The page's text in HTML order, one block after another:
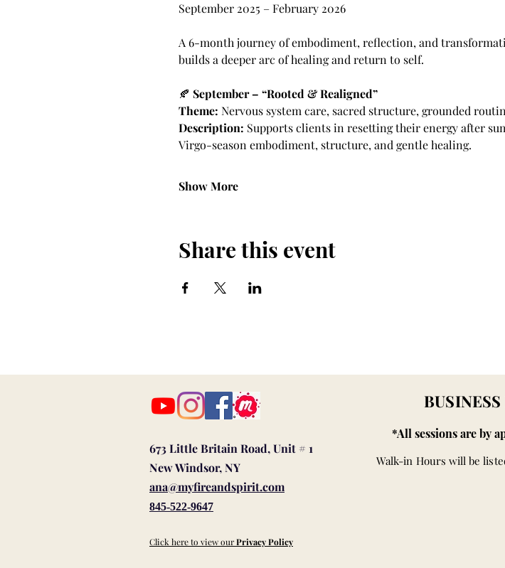
September 2025 – February 2026
A 6-month journey of embodiment, reflection, and
builds a deeper arc of healing and return to self.
🍂 September – “Rooted & Realigned”
Theme: Nervous system care, sacred structure, grounded
Description: Supports clients in resetting their energy after
Virgo-season embodiment, structure, and gentle healing.
Show More
Share this event
673 Little Britain Road, Unit # 1
New Windsor, NY
ana@myfireandspirit.com
845-522-9647
Click here to view ourPrivacy Policy
*All sessions are by
Walk-in Hours will be